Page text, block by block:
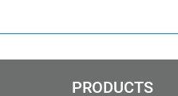
PRODUCTS